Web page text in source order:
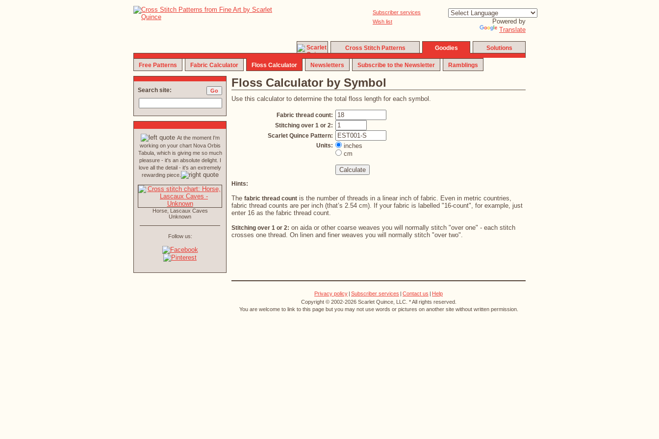
Subscriber services
Wish list
Powered by
Translate
Cross Stitch Patterns Goodies Solutions
Free Patterns Fabric Calculator Floss Calculator Newsletters Subscribe to the Newsletter Ramblings
Floss Calculator by Symbol
Use this calculator to determine the total floss length for each symbol.
Fabric thread count:
Stitching over 1 or 2:
Scarlet Quince Pattern:
Units:
inches
cm
Hints:
The fabric thread count is the number of threads in a linear inch of fabric. Even in metric countries,
fabric thread counts are per inch (that’s 2.54 cm). If your fabric is labelled "16-count", for example, just
enter 16 as the fabric thread count.
Stitching over 1 or 2: on aida or other coarse weaves you will normally stitch "over one" - each stitch
crosses one thread. On linen and finer weaves you will normally stitch "over two".
Search site:
At the moment I'm
working on your chart Nova Orbis
Tabula, which is giving me so much
pleasure - it's an absolute delight. I
love all the detail - it's an extremely
rewarding piece.
Horse, Lascaux Caves
Unknown
Follow us:
Privacy policy | Subscriber services | Contact us | Help
Copyright © 2002-2026 Scarlet Quince, LLC. * All rights reserved.
You are welcome to link to this page but you may not use words or pictures on another site without written permission.